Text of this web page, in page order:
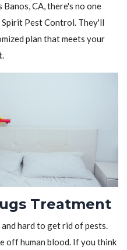
CA, there's no one
Pest Control. They'll
plan that meets your
Treatment
hard to get rid of pests.
off human blood. If you think